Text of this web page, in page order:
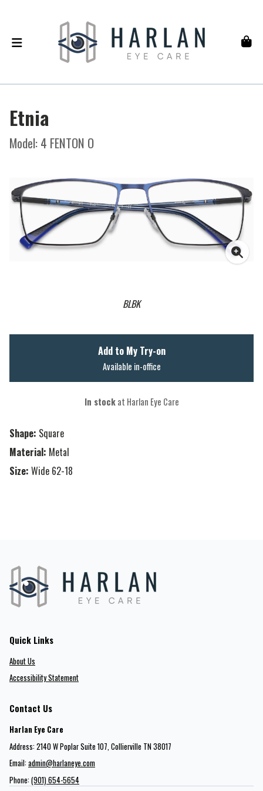
Etnia
Model: 4 FENTON O
BLBK
Shape: Square
Material: Metal
Size: Wide 62-18
Add to My Try-on
Available in-office
In stockat Harlan Eye Care
Quick Links
About Us
Accessibility Statement
Contact Us
Harlan Eye Care
Address: 2140 W Poplar Suite 107​​​​, Collierville TN 38017
Email: admin@harlaneye.com
Phone: (901) 654-5654